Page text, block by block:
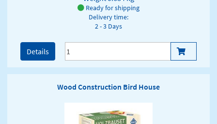
Ready for shipping
Delivery time:
2 - 3 Days
Details
Wood Construction Bird House